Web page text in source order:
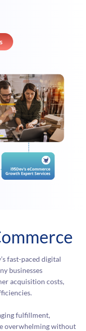
fast-paced digital
businesses
acquisition costs,
fulfillment,
overwhelming without